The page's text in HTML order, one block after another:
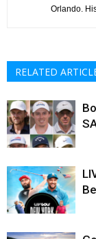
Orlando.
RELATED